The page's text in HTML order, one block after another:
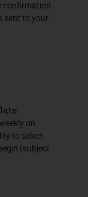
confirmation
sent to your
on
to select
(subject